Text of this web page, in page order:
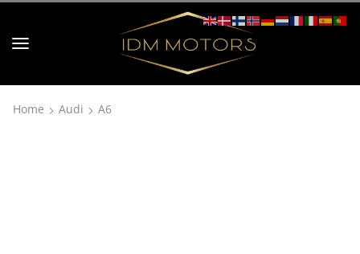
Home Audi A6